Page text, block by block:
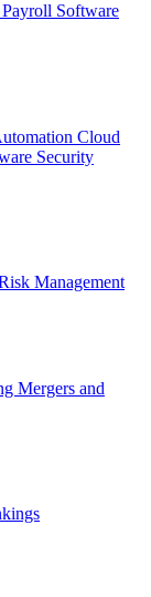
Payroll Software
Cloud
Security
Management
Mergers and